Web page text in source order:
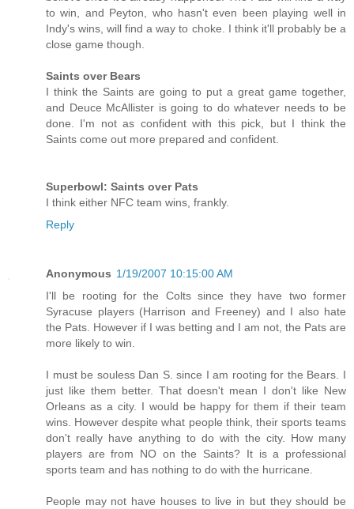
to win, and Peyton, who hasn't even been playing well in
Indy's wins, will find a way to choke. I think it'll probably be a
close game though.
Saints over Bears
I think the Saints are going to put a great game together,
and Deuce McAllister is going to do whatever needs to be
done. I'm not as confident with this pick, but I think the
Saints come out more prepared and confident.
Superbowl: Saints over Pats
I think either NFC team wins, frankly.
Reply
Anonymous 1/19/2007 10:15:00 AM
I'll be rooting for the Colts since they have two former
Syracuse players (Harrison and Freeney) and I also hate
the Pats. However if I was betting and I am not, the Pats are
more likely to win.
I must be souless Dan S. since I am rooting for the Bears. I
just like them better. That doesn't mean I don't like New
Orleans as a city. I would be happy for them if their team
wins. However despite what people think, their sports teams
don't really have anything to do with the city. How many
players are from NO on the Saints? It is a professional
sports team and has nothing to do with the hurricane.
People may not have houses to live in but they should be